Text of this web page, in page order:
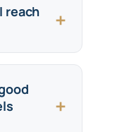
reach